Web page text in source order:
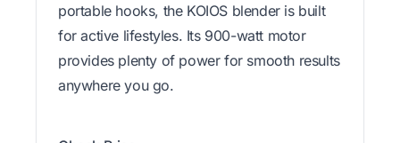
portable hooks, the KOIOS blender is built
for active lifestyles. Its 900-watt motor
provides plenty of power for smooth results
anywhere you go.